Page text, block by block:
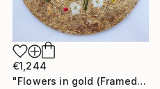
€1,244
"Flowers in gold (Framed)" Painting